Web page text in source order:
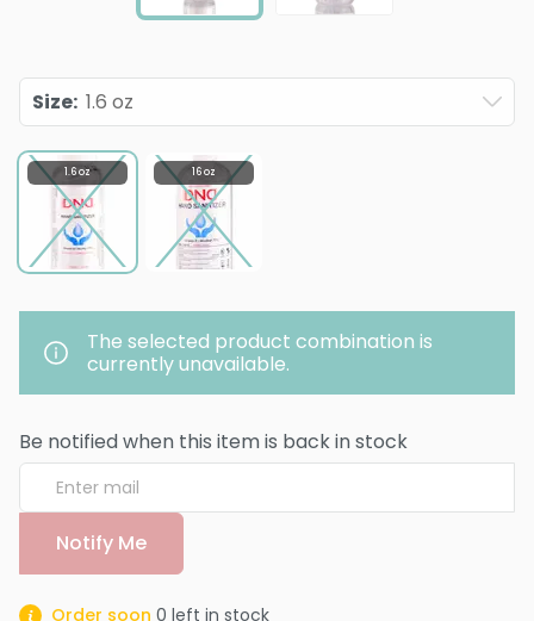
Size: 1.6 oz
1.6 oz 16 oz
The selected product combination is
currently unavailable.
Be notified when this item is back in stock
Notify Me
Order soon 0 left in stock